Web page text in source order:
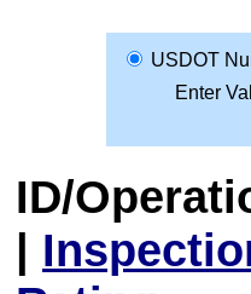
USDOT
Enter
ID/
|